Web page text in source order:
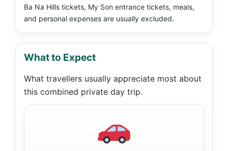
Ba Na Hills tickets, My Son entrance tickets, meals,
and personal expenses are usually excluded.
What to Expect
What travellers usually appreciate most about
this combined private day trip.